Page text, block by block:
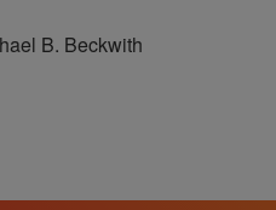
B. Beckwith